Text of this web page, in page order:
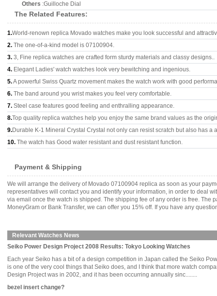
Others :Guilloche Dial
The Related Features:
1.World-renown replica Movado watches make you look successful and
2. The one-of-a-kind model is 07100904.
3. 3, Fine replica watches are crafted form sturdy materials and classy designs..
4. Elegant Ladies' watch watches look very bewitching and ingenious.
5.A powerful Swiss Quartz movement makes the watch work with good
6. The band around you wrist makes you feel very comfortable.
7. Steel case features good feeling and enthralling appearance.
8.Top quality replica watches help you enjoy the same brand values as the
9.Durable K-1 Mineral Crystal Crystal not only can resist scratch but also has a
10. The watch has Good water resistant and dust resistant function.
Payment & Shipping
We will arrange the delivery of Movado 07100904 replica as soon as your
representatives will contact you and identify your information, in order to deal
via email once the watch is shipped. The shipping fee of any order is free. The
MoneyGram or Bank Transfer, we can offer you 15% off. If you have any
Relevant Watches News
Seiko Power Design Project 2008 Results: Tokyo Looking Watches
Each year Seiko has a bit of a design competition in Japan called the Seiko
is one of the very cool things that Seiko does, and I think that more watch
Design Project was in 2002, and it has been occurring annually sinc........
bezel insert change?